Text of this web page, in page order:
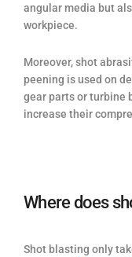
angular media but
workpiece.
Moreover, shot
peening is used on
gear parts or turbine
increase their
Where does
Shot blasting only